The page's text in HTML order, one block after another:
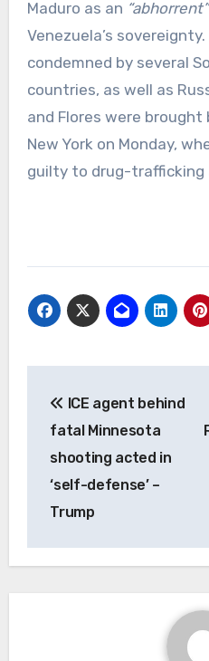
Maduro as an “abhorrent”
Venezuela’s
condemned by several
countries, as well as
and Flores were brought
New York on Monday,
guilty to drug-trafficking
navigation
ICE agent behind
fatal Minnesota
shooting acted in
‘self-defense’ –
Trump